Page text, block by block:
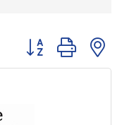
Button group with